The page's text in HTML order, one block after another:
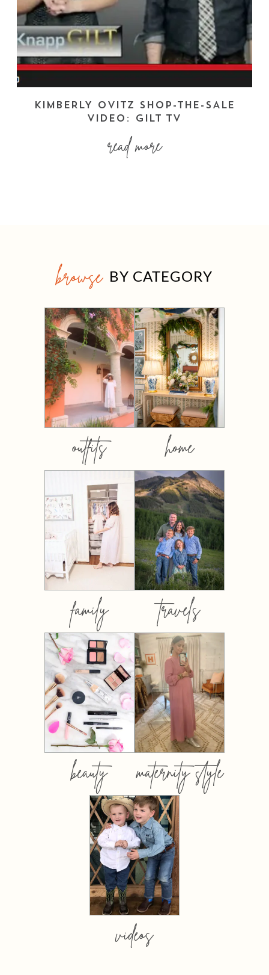
KIMBERLY OVITZ SHOP-THE-SALE
VIDEO: GILT TV
read more
browse BY CATEGORY
outfits home
family travels
beauty maternity style
videos